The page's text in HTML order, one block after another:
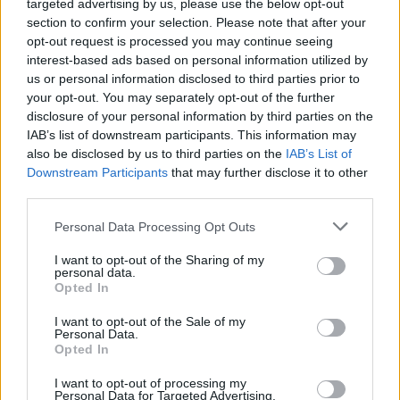
targeted advertising by us, please use the below opt-out
section to confirm your selection. Please note that after your
opt-out request is processed you may continue seeing
interest-based ads based on personal information utilized by
us or personal information disclosed to third parties prior to
your opt-out. You may separately opt-out of the further
disclosure of your personal information by third parties on the
IAB’s list of downstream participants. This information may
also be disclosed by us to third parties on the IAB’s List of
Downstream Participants that may further disclose it to other
Personal Data Processing Opt Outs
I want to opt-out of the Sharing of my
personal data.
Opted In
I want to opt-out of the Sale of my
Personal Data.
Opted In
I want to opt-out of processing my
Personal Data for Targeted Advertising.
Jaguar.
While the drivers will own the cars, every aspect of
getting them to, from and around the race circuits will
be taken care of for them. From travel, accommodation
and hospitality to race-preparation and transporting the
cars, everything will be arranged to require the
minimum time and effort for the drivers, allowing them
to fit taking part in an exhilarating race series into their
busy lifestyle.